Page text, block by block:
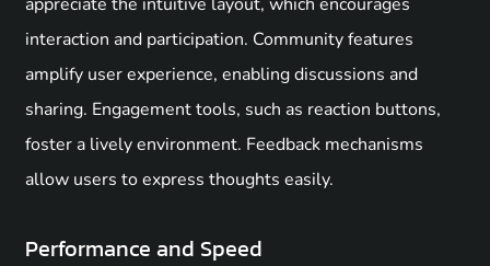
interaction and participation. Community features
amplify user experience, enabling discussions and
sharing. Engagement tools, such as reaction buttons,
foster a lively environment. Feedback mechanisms
allow users to express thoughts easily.
Performance and Speed